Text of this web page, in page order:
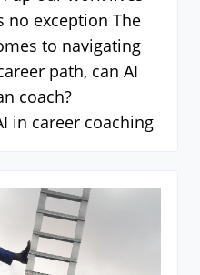
no exception The
to navigating
path, can AI
coach?
in career coaching